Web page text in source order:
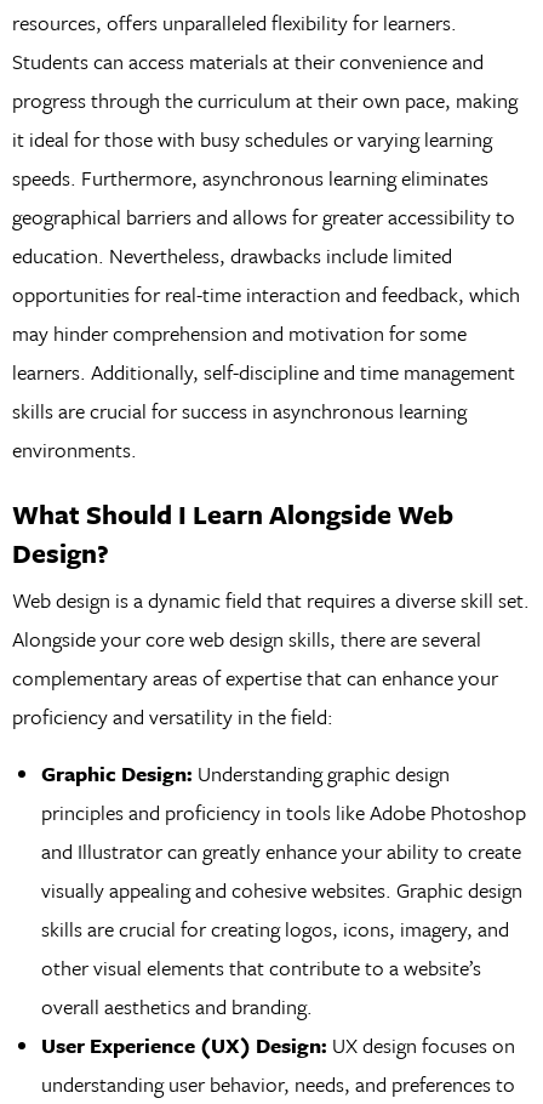
resources, offers unparalleled flexibility for learners.
Students can access materials at their convenience and
progress through the curriculum at their own pace, making
it ideal for those with busy schedules or varying learning
speeds. Furthermore, asynchronous learning eliminates
geographical barriers and allows for greater accessibility to
education. Nevertheless, drawbacks include limited
opportunities for real-time interaction and feedback, which
may hinder comprehension and motivation for some
learners. Additionally, self-discipline and time management
skills are crucial for success in asynchronous learning
environments.
What Should I Learn Alongside Web
Design?
Web design is a dynamic field that requires a diverse skill set.
Alongside your core web design skills, there are several
complementary areas of expertise that can enhance your
proficiency and versatility in the field:
Graphic Design: Understanding graphic design
principles and proficiency in tools like Adobe Photoshop
and Illustrator can greatly enhance your ability to create
visually appealing and cohesive websites. Graphic design
skills are crucial for creating logos, icons, imagery, and
other visual elements that contribute to a website’s
overall aesthetics and branding.
User Experience (UX) Design: UX design focuses on
understanding user behavior, needs, and preferences to